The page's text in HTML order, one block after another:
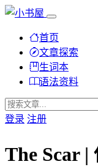
首页
文章探索
生词本
语法资料
登录 注册
The Scar |